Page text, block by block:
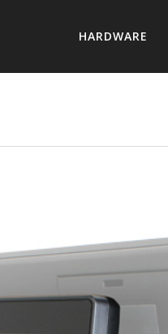
HARDWARE